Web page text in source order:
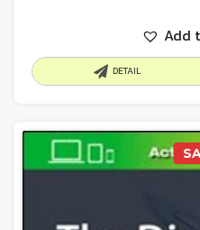
Add
DETAIL